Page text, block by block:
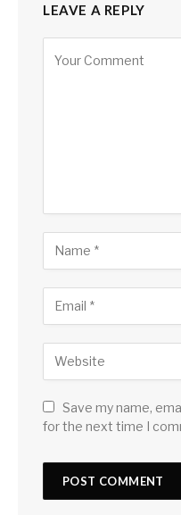
LEAVE A REPLY
Save my name,
for the next time I